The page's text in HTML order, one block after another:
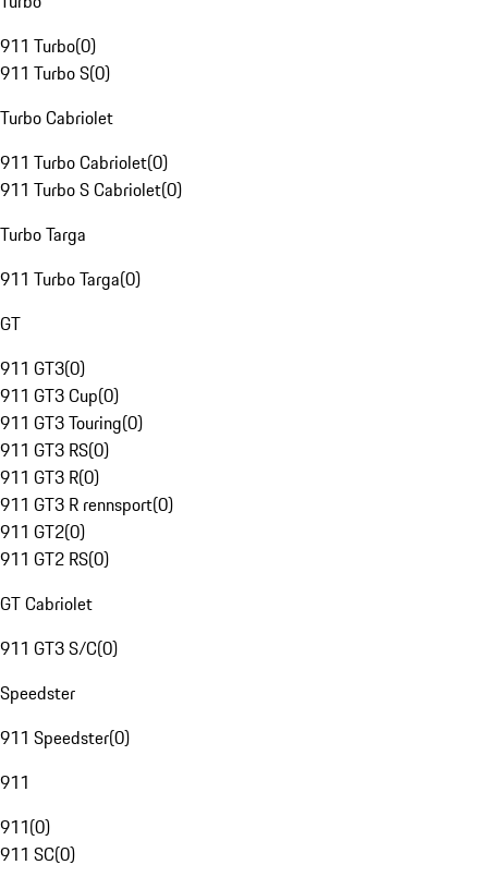
911 Turbo(0)
911 Turbo S(0)
Turbo Cabriolet
911 Turbo Cabriolet(0)
911 Turbo S Cabriolet(0)
Turbo Targa
911 Turbo Targa(0)
GT
911 GT3(0)
911 GT3 Cup(0)
911 GT3 Touring(0)
911 GT3 RS(0)
911 GT3 R(0)
911 GT3 R rennsport(0)
911 GT2(0)
911 GT2 RS(0)
GT Cabriolet
911 GT3 S/C(0)
Speedster
911 Speedster(0)
911
911(0)
911 SC(0)